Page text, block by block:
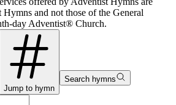
and not those of the General
day Adventist® Church.
Jump to hymn
Search hymns
topics